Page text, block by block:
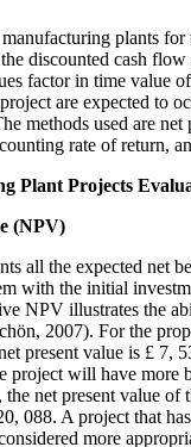
plants
discounted cash flow
factor in time value
are expected to
methods used are net
rate of return,
Plant Projects
(NPV)
all the expected net
with the initial
NPV illustrates the
2007). For the
present value is £ 7,
project will have more
net present value of
088. A project that
more